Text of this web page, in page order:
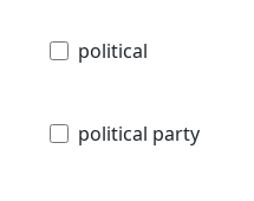
political
political party